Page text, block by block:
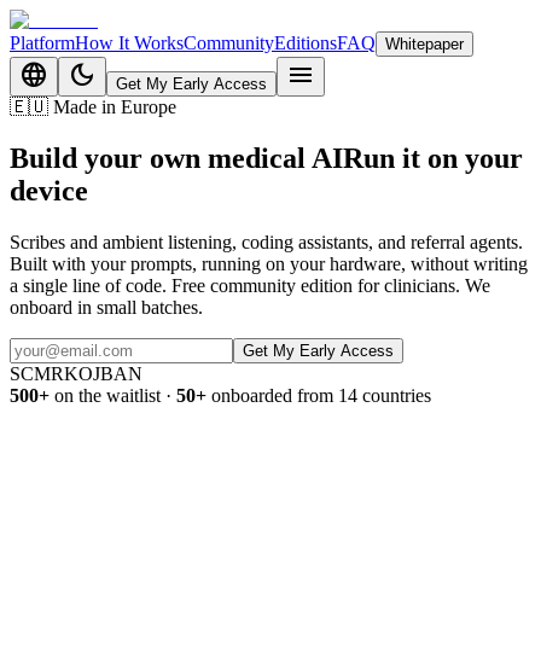
PlatformHow It WorksCommunityEditionsFAQ Whitepaper
language dark_mode Get My Early Access menu
🇪🇺 Made in Europe
Build your own medical AIRun it on your
device
Scribes and ambient listening, coding assistants, and referral agents.
Built with your prompts, running on your hardware, without writing
a single line of code. Free community edition for clinicians. We
onboard in small batches.
Get My Early Access
SCMRKOJBAN
500+ on the waitlist · 50+ onboarded from 14 countries